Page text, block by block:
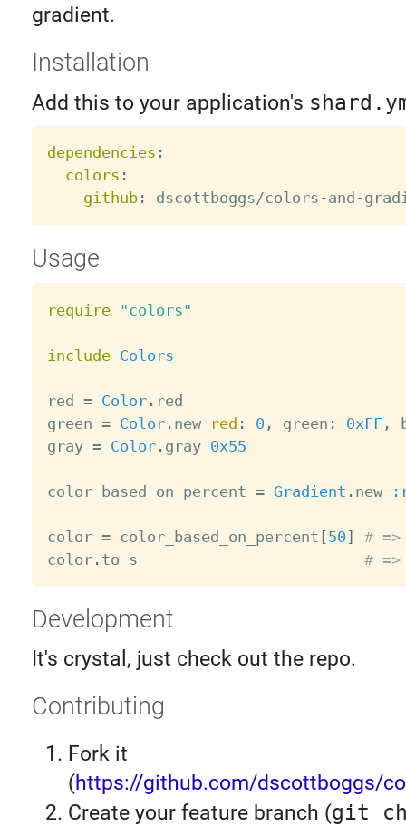
gradient.
Installation
Add this to your application's
dependencies :
colors :
github: dscottboggs/colors -and -
Usage
require "colors"
include Colors
red = Color. red
green = Color. new red : 0 , green : 0xFF,
gray = Color. gray 0x55
color_based_on_percent = Gradient . new
color = color_based_on_percent [50 ]
#
color. to_s # =>
Development
It's crystal, just check out the repo.
Contributing
Fork it
(https://github.com/dscottboggs/
Create your feature branch (git